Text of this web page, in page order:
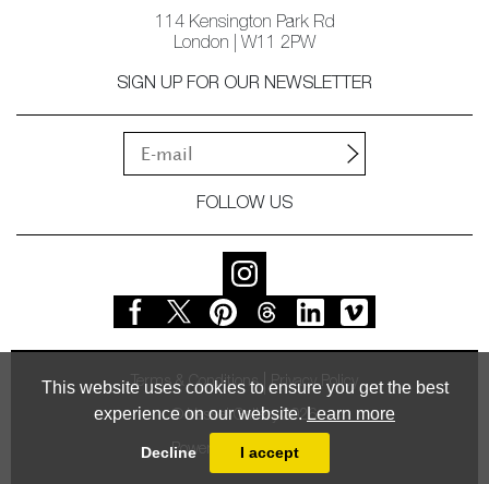
This website uses cookies to ensure you get the best
experience on our website. Learn more
Decline I accept
114 Kensington Park Rd
London | W11 2PW
SIGN UP FOR OUR NEWSLETTER
FOLLOW US
Terms & Conditions Privacy Policy
© Vessel Gallery 2026
Powered byMasterArt